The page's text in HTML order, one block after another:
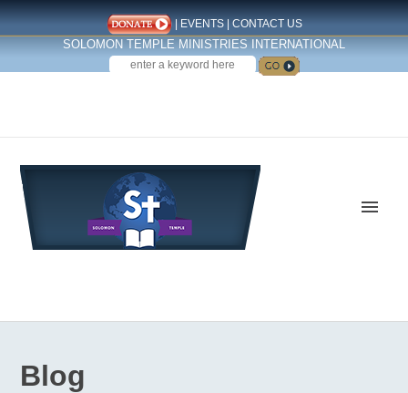
| EVENTS| CONTACT US
SOLOMON TEMPLE MINISTRIES INTERNATIONAL
SEARCH
Blog